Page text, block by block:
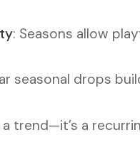
: Seasons allow
seasonal drops
trend—it’s a